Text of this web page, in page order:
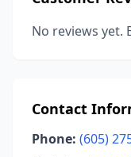
No reviews yet.
Contact
Phone: (605)